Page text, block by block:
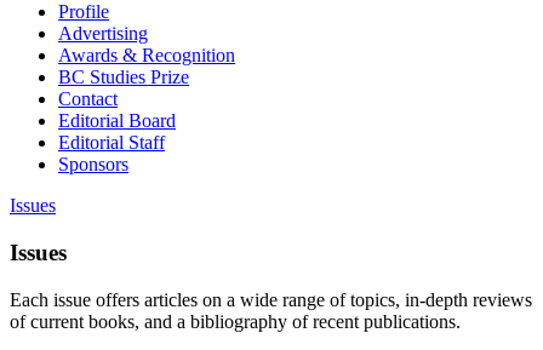
Profile
Advertising
Awards & Recognition
BC Studies Prize
Contact
Editorial Board
Editorial Staff
Sponsors
Issues
Issues
Each issue offers articles on a wide range of topics, in-depth reviews
of current books, and a bibliography of recent publications.